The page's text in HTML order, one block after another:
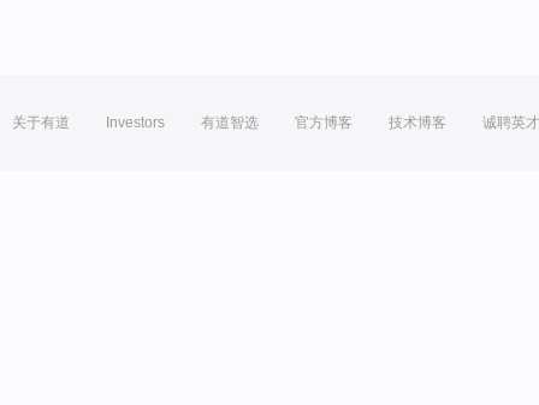
关于有道 Investors 有道智选 官方博客 技术博客 诚聘英才